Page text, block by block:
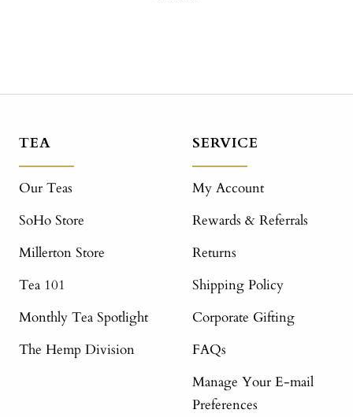
TEA
Our Teas
SoHo Store
Millerton Store
Tea 101
Monthly Tea Spotlight
The Hemp Division
SERVICE
My Account
Rewards & Referrals
Returns
Shipping Policy
Corporate Gifting
FAQs
Manage Your E-mail
Preferences